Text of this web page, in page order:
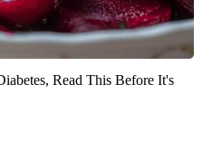
Read This Before It's